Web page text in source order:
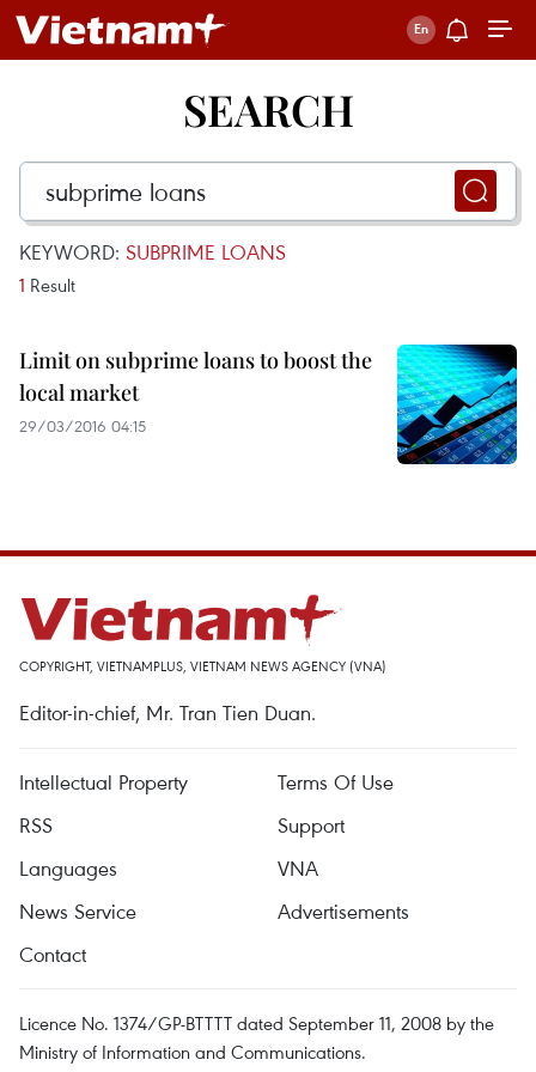
SEARCH
KEYWORD: SUBPRIME LOANS
1 Result
Limit on subprime loans to boost the
local market
29/03/2016 04:15
COPYRIGHT, VIETNAMPLUS, VIETNAM NEWS AGENCY (VNA)
Editor-in-chief, Mr. Tran Tien Duan.
Intellectual Property
Terms Of Use
RSS
Support
Languages
VNA
News Service
Advertisements
Contact
Licence No. 1374/GP-BTTTT dated September 11, 2008 by the
Ministry of Information and Communications.